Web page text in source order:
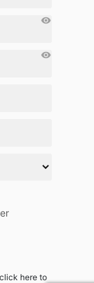
visibility
visibility
here to